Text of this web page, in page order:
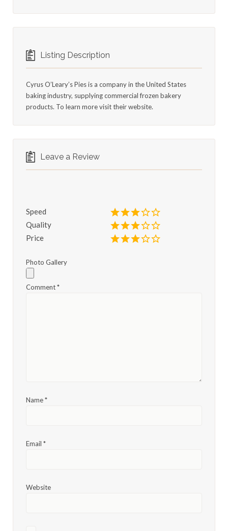
Listing Description
Cyrus O’Leary’s Pies is a company in the United States
baking industry, supplying commercial frozen bakery
products. To learn more visit their website.
Leave a Review
Speed
Quality
Price
Photo Gallery
Comment*
Name*
Email *
Website